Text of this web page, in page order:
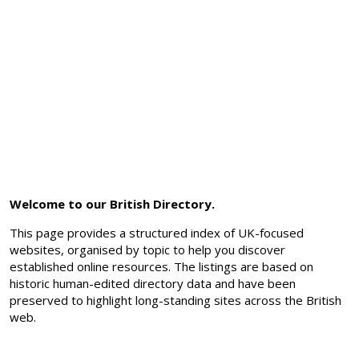
Welcome to our British Directory.
This page provides a structured index of UK-focused
websites, organised by topic to help you discover
established online resources. The listings are based on
historic human-edited directory data and have been
preserved to highlight long-standing sites across the British
web.